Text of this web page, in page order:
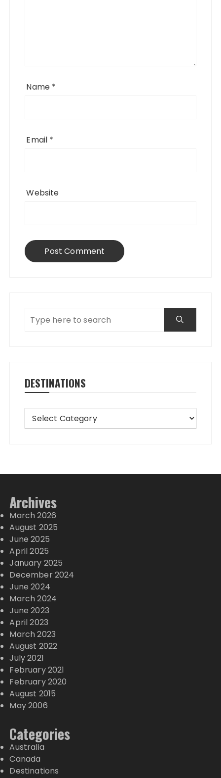
Name *
Email *
Website
DESTINATIONS
Destinations
Archives
March 2026
August 2025
June 2025
April 2025
January 2025
December 2024
June 2024
March 2024
June 2023
April 2023
March 2023
August 2022
July 2021
February 2021
February 2020
August 2015
May 2006
Categories
Australia
Canada
Destinations